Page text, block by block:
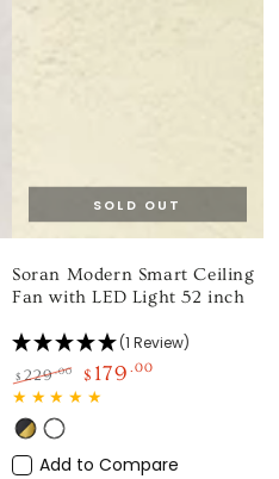
Soran Modern Smart Ceiling
Fan with LED Light 52 inch
(1 Review)
Regular
price
$ 229.00
Sale
$ 179 .00
Black
Gold
White
SOLD OUT
Add to Compare